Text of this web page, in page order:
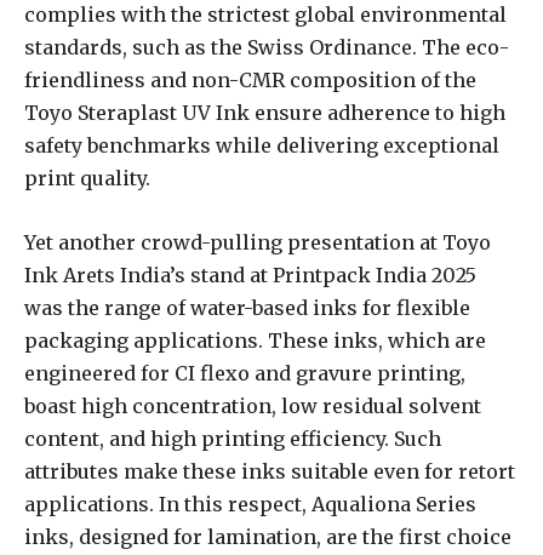
complies with the strictest global environmental
standards, such as the Swiss Ordinance. The eco-
friendliness and non-CMR composition of the
Toyo Steraplast UV Ink ensure adherence to high
safety benchmarks while delivering exceptional
print quality.
Yet another crowd-pulling presentation at Toyo
Ink Arets India’s stand at Printpack India 2025
was the range of water-based inks for flexible
packaging applications. These inks, which are
engineered for CI flexo and gravure printing,
boast high concentration, low residual solvent
content, and high printing efficiency. Such
attributes make these inks suitable even for retort
applications. In this respect, Aqualiona Series
inks, designed for lamination, are the first choice